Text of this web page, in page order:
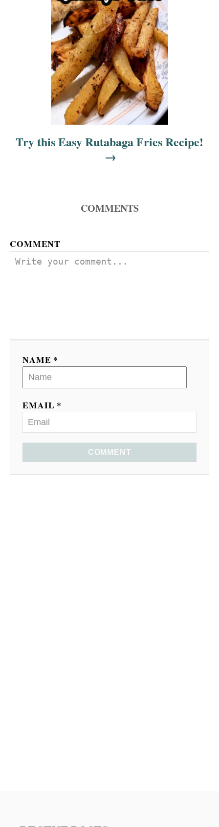
Try this Easy Rutabaga Fries Recipe!
COMMENTS
COMMENT
NAME *
EMAIL *
COMMENT